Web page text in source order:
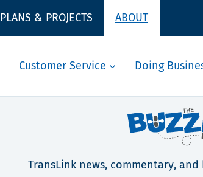
PLANS & PROJECTS ABOUT
Customer Service Doing
TransLink news, commentary,